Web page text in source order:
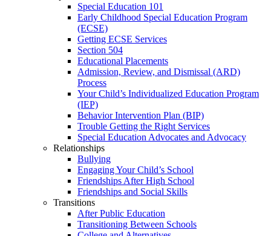
Special Education 101
Early Childhood Special Education Program
(ECSE)
Getting ECSE Services
Section 504
Educational Placements
Admission, Review, and Dismissal (ARD)
Process
Your Child’s Individualized Education Program
(IEP)
Behavior Intervention Plan (BIP)
Trouble Getting the Right Services
Special Education Advocates and Advocacy
Relationships
Bullying
Engaging Your Child’s School
Friendships After High School
Friendships and Social Skills
Transitions
After Public Education
Transitioning Between Schools